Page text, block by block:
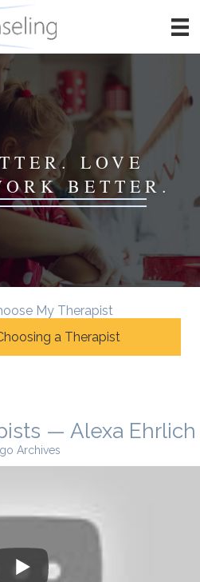
LOVE
BETTER.
My Therapist
a Therapist
— Alexa Ehrlich
Archives